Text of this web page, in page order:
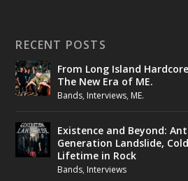
RECENT POSTS
From Long Island
The New Era of ME.
Bands, Interviews, ME.
Existence and Beyond:
Generation Landslide,
Lifetime in Rock
Bands, Interviews